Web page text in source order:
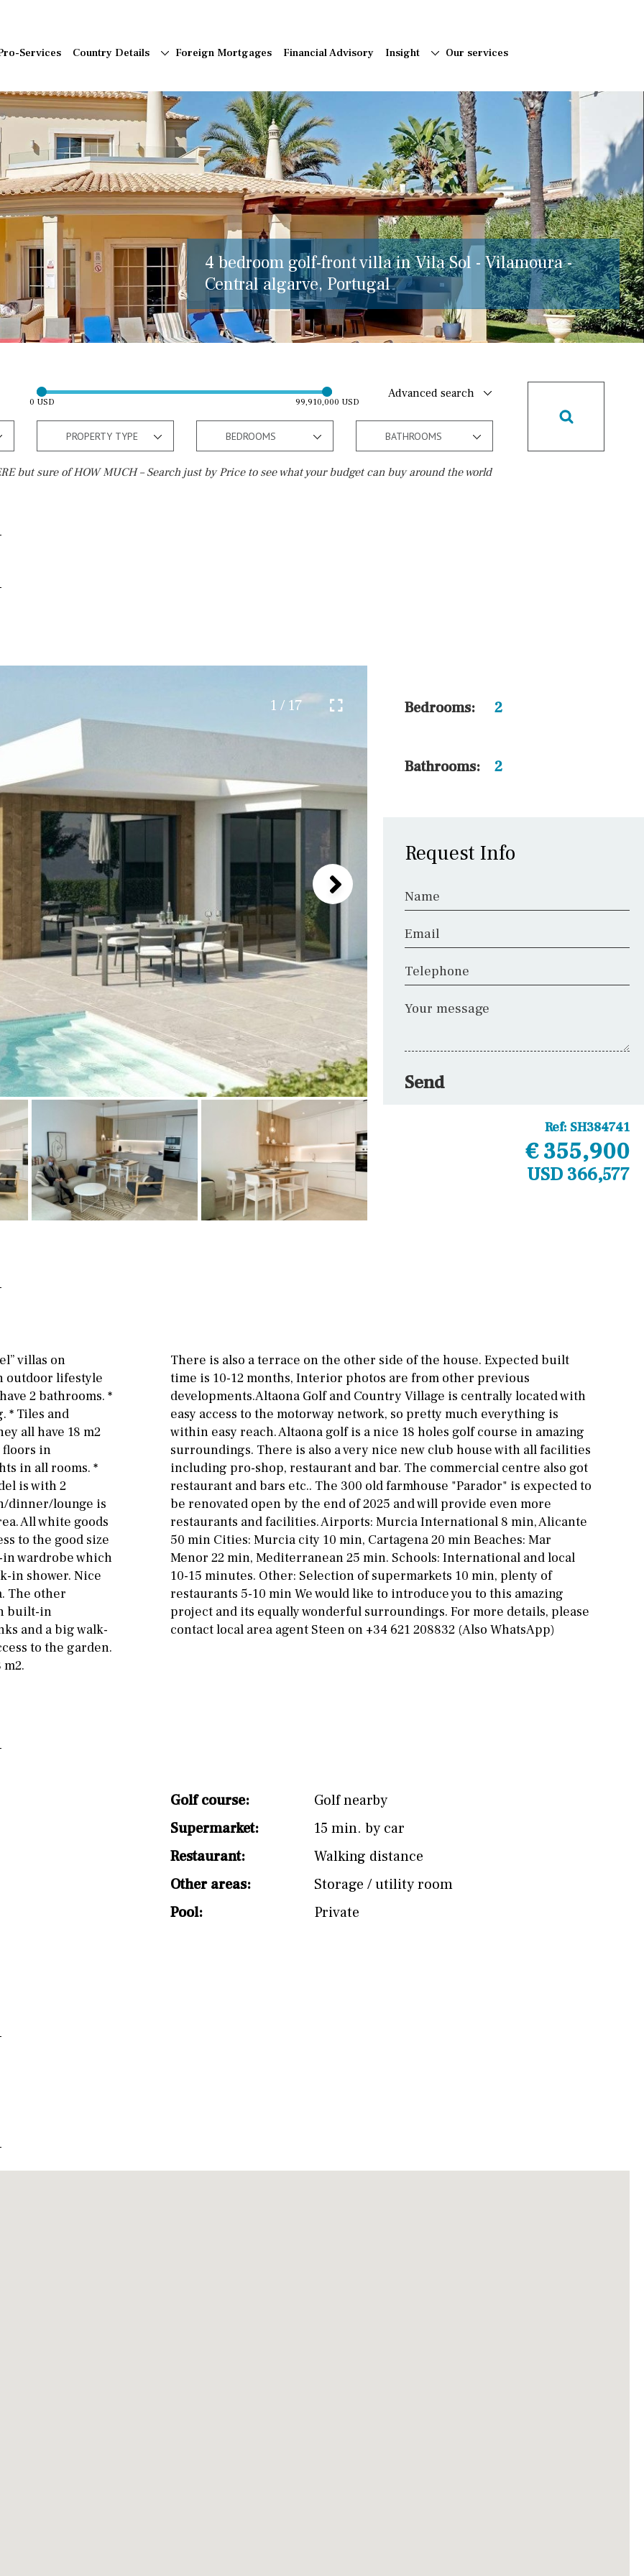
Services Country Details Foreign Mortgages Financial Advisory Insight Our services
4 bedroom golf-front villa in Vila Sol - Vilamoura -
Central algarve, Portugal
0 USD 99,910,000 USD
Advanced search
PROPERTY TYPE BEDROOMS BATHROOMS
but sure of HOW MUCH – Search just by Price to see what your budget can buy around the world
Communal garden
45 min. by car
15 min. by car
10 min. by car
15 min. walking
45 min. by car
20 min. by car
15 min. by car
R/C all on one level
penthouse
ground floor, 5 steps
2nd floor
7 2nd
11 5 8
2 1 - 2 1st Floor
10
split level
Street parking
Garage Carport
Private parking space
Garage for multiple
cars
Allocated off-street
On street
Underground
Cinema
Fitness room
Games room
Storage / utility room
Annex Annex(es)
Pantry Library
Wine cellar
1 / 17 Bedrooms: 2
Bathrooms: 2
Request Info
Name
Email
Telephone
Your message
Send
Ref: SH384741
€ 355,900
USD 366,577
villas on
outdoor lifestyle
2 bathrooms. *
* Tiles and
all have 18 m2
floors in
in all rooms. *
is with 2
dinner/lounge is
All white goods
to the good size
in wardrobe which
in shower. Nice
The other
built-in
and a big walk-
to the garden.
There is also a terrace on the other side of the house. Expected built
time is 10-12 months, Interior photos are from other previous
developments.Altaona Golf and Country Village is centrally located with
easy access to the motorway network, so pretty much everything is
within easy reach. Altaona golf is a nice 18 holes golf course in amazing
surroundings. There is also a very nice new club house with all facilities
including pro-shop, restaurant and bar. The commercial centre also got
restaurant and bars etc.. The 300 old farmhouse "Parador" is expected to
be renovated open by the end of 2025 and will provide even more
restaurants and facilities. Airports: Murcia International 8 min, Alicante
50 min Cities: Murcia city 10 min, Cartagena 20 min Beaches: Mar
Menor 22 min, Mediterranean 25 min. Schools: International and local
10-15 minutes. Other: Selection of supermarkets 10 min, plenty of
restaurants 5-10 min We would like to introduce you to this amazing
project and its equally wonderful surroundings. For more details, please
contact local area agent Steen on +34 621 208832 (Also WhatsApp)
Golf course:
Golf nearby
Supermarket:
15 min. by car
Restaurant:
Walking distance
Other areas:
Storage / utility room
Pool:
Private